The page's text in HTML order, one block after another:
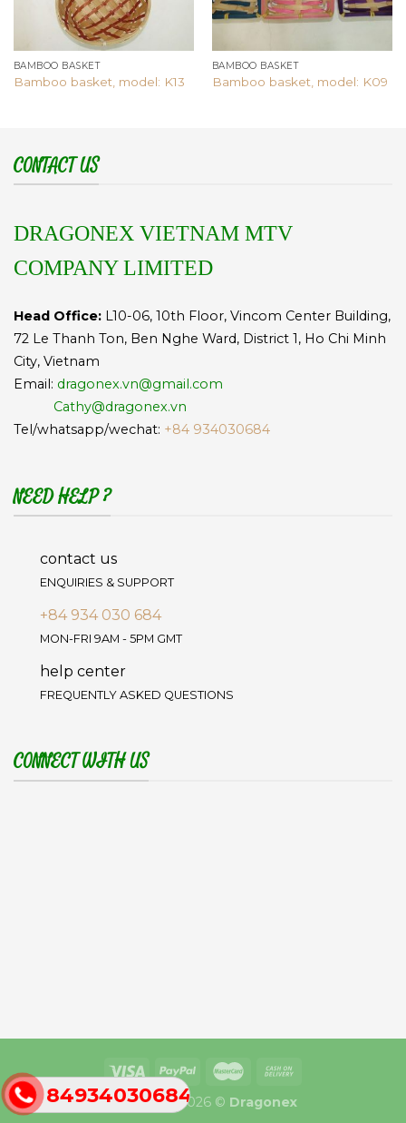
84934030684
BAMBOO BASKET
Bamboo basket, model: K13
BAMBOO BASKET
Bamboo basket, model: K09
CONTACT US
DRAGONEX VIETNAM MTV
COMPANY LIMITED
Head Office: L10-06, 10th Floor, Vincom Center Building,
72 Le Thanh Ton, Ben Nghe Ward, District 1, Ho Chi Minh
City, Vietnam
Email: dragonex.vn@gmail.com
Cathy@dragonex.vn
Tel/whatsapp/wechat: +84 934030684
NEED HELP ?
contact us
ENQUIRIES & SUPPORT
+84 934 030 684
MON-FRI 9AM - 5PM GMT
help center
FREQUENTLY ASKED QUESTIONS
CONNECT WITH US
Copyright 2026 © Dragonex